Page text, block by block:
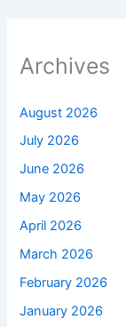
Archives
August 2026
July 2026
June 2026
May 2026
April 2026
March 2026
February 2026
January 2026